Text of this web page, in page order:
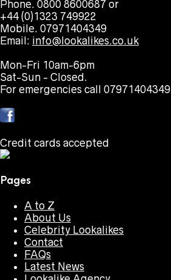
Phone. 0800 8600687 or
+44 (0)1323 749922
Mobile. 07971404349
Email: info@lookalikes.co.uk
Mon-Fri 10am-6pm
Sat-Sun - Closed.
For emergencies call 07971404349
Credit cards accepted
Pages
A to Z
About Us
Celebrity Lookalikes
Contact
FAQs
Latest News